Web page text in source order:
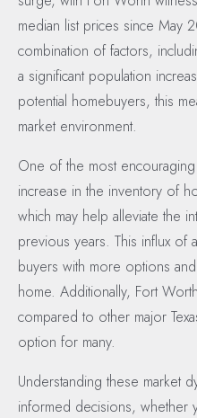
median list prices since May
combination of factors,
a significant population
potential homebuyers, this
market environment.
One of the most
increase in the inventory of
which may help alleviate the
previous years. This influx of
buyers with more options
home. Additionally, Fort
compared to other major
option for many.
Understanding these market
informed decisions, whether